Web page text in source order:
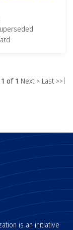
of 1 Next > Last >>|
is an initiative